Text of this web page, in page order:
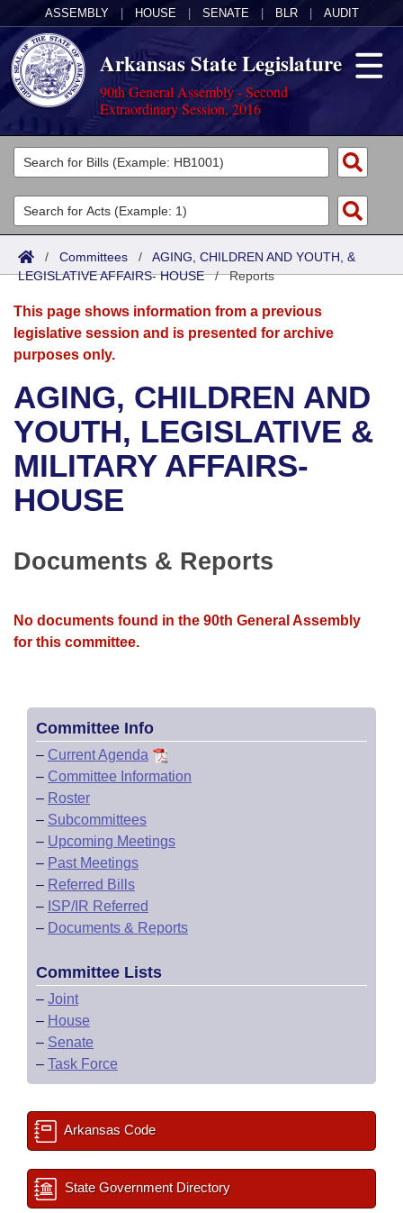
ASSEMBLY HOUSE SENATE BLR AUDIT
Arkansas State Legislature
90th General Assembly - Second
Extraordinary Session, 2016
Legislators
List All
Search
Committees
Joint
Senate
House
Bills in House Committees
Bills in Senate Committees
Bills in Joint Committees
Meetings Of The Whole/Business Meetings
Acts
Search by Range
Advanced Search
Bills
Search by Range
Advanced Search
Recent Activities
Recently Filed
Personalized Bill Tracking
Bills Returned from Committee
Calendars
Meetings and Events
Bills on Committee Agendas
House
Senate
House Roll Call
Arkansas Law
Arkansas Code and Constitution of 1874
Uncodified Historic Legislation
Governor's Veto List
Budget
Search Center
/ Committees / AGING, CHILDREN AND YOUTH, &
LEGISLATIVE AFFAIRS- HOUSE/Reports
This page shows information from a previous
legislative session and is presented for archive
purposes only.
AGING, CHILDREN AND
YOUTH, LEGISLATIVE &
MILITARY AFFAIRS-
HOUSE
Documents & Reports
No documents found in the 90th General Assembly
for this committee.
Committee Info
– Current Agenda
– Committee Information
– Roster
– Subcommittees
– Upcoming Meetings
– Past Meetings
– Referred Bills
– ISP/IR Referred
– Documents & Reports
Committee Lists
– Joint
– House
– Senate
– Task Force
Arkansas Code
State Government Directory